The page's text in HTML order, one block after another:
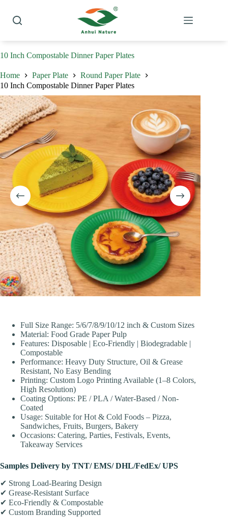
content
10 Inch Compostable Dinner Paper Plates
Home Paper Plate
Round Paper Plate
10 Inch Compostable Dinner Paper Plates
Full Size Range: 5/6/7/8/9/10/12 inch & Custom Sizes
Material: Food Grade Paper Pulp
Features: Disposable | Eco-Friendly | Biodegradable |
Compostable
Performance: Heavy Duty Structure, Oil & Grease
Resistant, No Easy Bending
Printing: Custom Logo Printing Available (1–8 Colors,
High Resolution)
Coating Options: PE / PLA / Water-Based / Non-
Coated
Usage: Suitable for Hot & Cold Foods – Pizza,
Sandwiches, Fruits, Burgers, Bakery
Occasions: Catering, Parties, Festivals, Events,
Takeaway Services
Samples Delivery by TNT/ EMS/ DHL/FedEx/ UPS
✔ Strong Load-Bearing Design
✔ Grease-Resistant Surface
✔ Eco-Friendly & Compostable
✔ Custom Branding Supported